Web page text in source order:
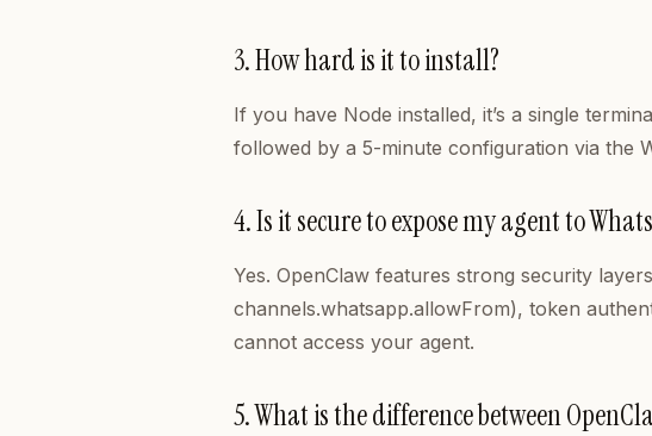
3. How hard is it to install?
If you have Node installed, it’s a single
followed by a 5-minute configuration via the
4. Is it secure to expose my agent to
Yes. OpenClaw features strong security
channels.whatsapp.allowFrom), token
cannot access your agent.
5. What is the difference between